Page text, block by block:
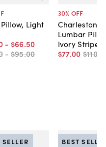
Light
- $66.50
- $95.00
30% OFF
Charleston
Lumbar
Ivory Stripe
$77.00 $110
SELLER BEST